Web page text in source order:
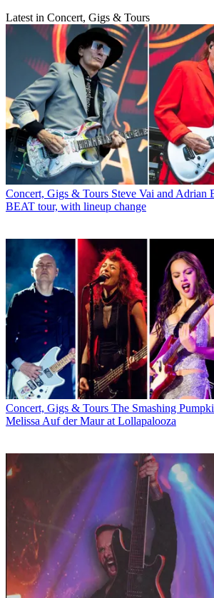
Latest in Concert, Gigs & Tours
Concert, Gigs & Tours Steve Vai and Adrian
BEAT tour, with lineup change
Concert, Gigs & Tours The Smashing
Melissa Auf der Maur at Lollapalooza